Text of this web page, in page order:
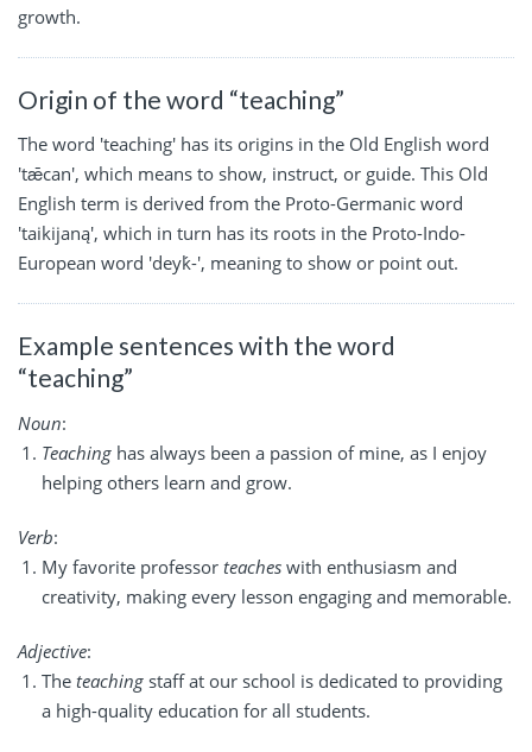
growth.
Origin of the word “teaching”
The word 'teaching' has its origins in the Old English word
'tǣcan', which means to show, instruct, or guide. This Old
English term is derived from the Proto-Germanic word
'taikijaną', which in turn has its roots in the Proto-Indo-
European word 'deyḱ-', meaning to show or point out.
Example sentences with the word
“teaching”
Noun:
Teaching has always been a passion of mine, as I enjoy
helping others learn and grow.
Verb:
My favorite professor teaches with enthusiasm and
creativity, making every lesson engaging and memorable.
Adjective:
The teaching staff at our school is dedicated to providing
a high-quality education for all students.